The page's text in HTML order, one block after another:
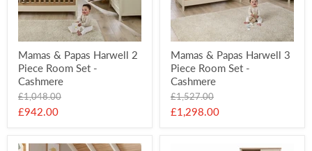
Mamas & Papas Harwell 2
Piece Room Set -
Cashmere
Original
price
£1,048.00
Current
£942.00
Mamas & Papas Harwell 3
Piece Room Set -
Cashmere
Original
price
£1,527.00
Current
£1,298.00